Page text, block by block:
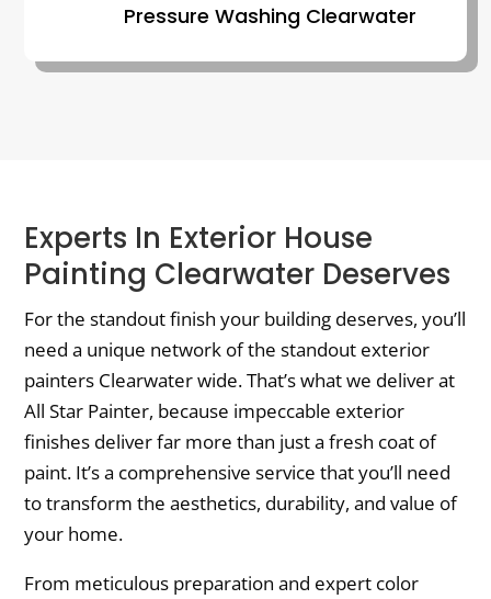
Pressure Washing Clearwater
Experts In Exterior House
Painting Clearwater Deserves
For the standout finish your building deserves, you’ll
need a unique network of the standout exterior
painters Clearwater wide. That’s what we deliver at
All Star Painter, because impeccable exterior
finishes deliver far more than just a fresh coat of
paint. It’s a comprehensive service that you’ll need
to transform the aesthetics, durability, and value of
your home.
From meticulous preparation and expert color